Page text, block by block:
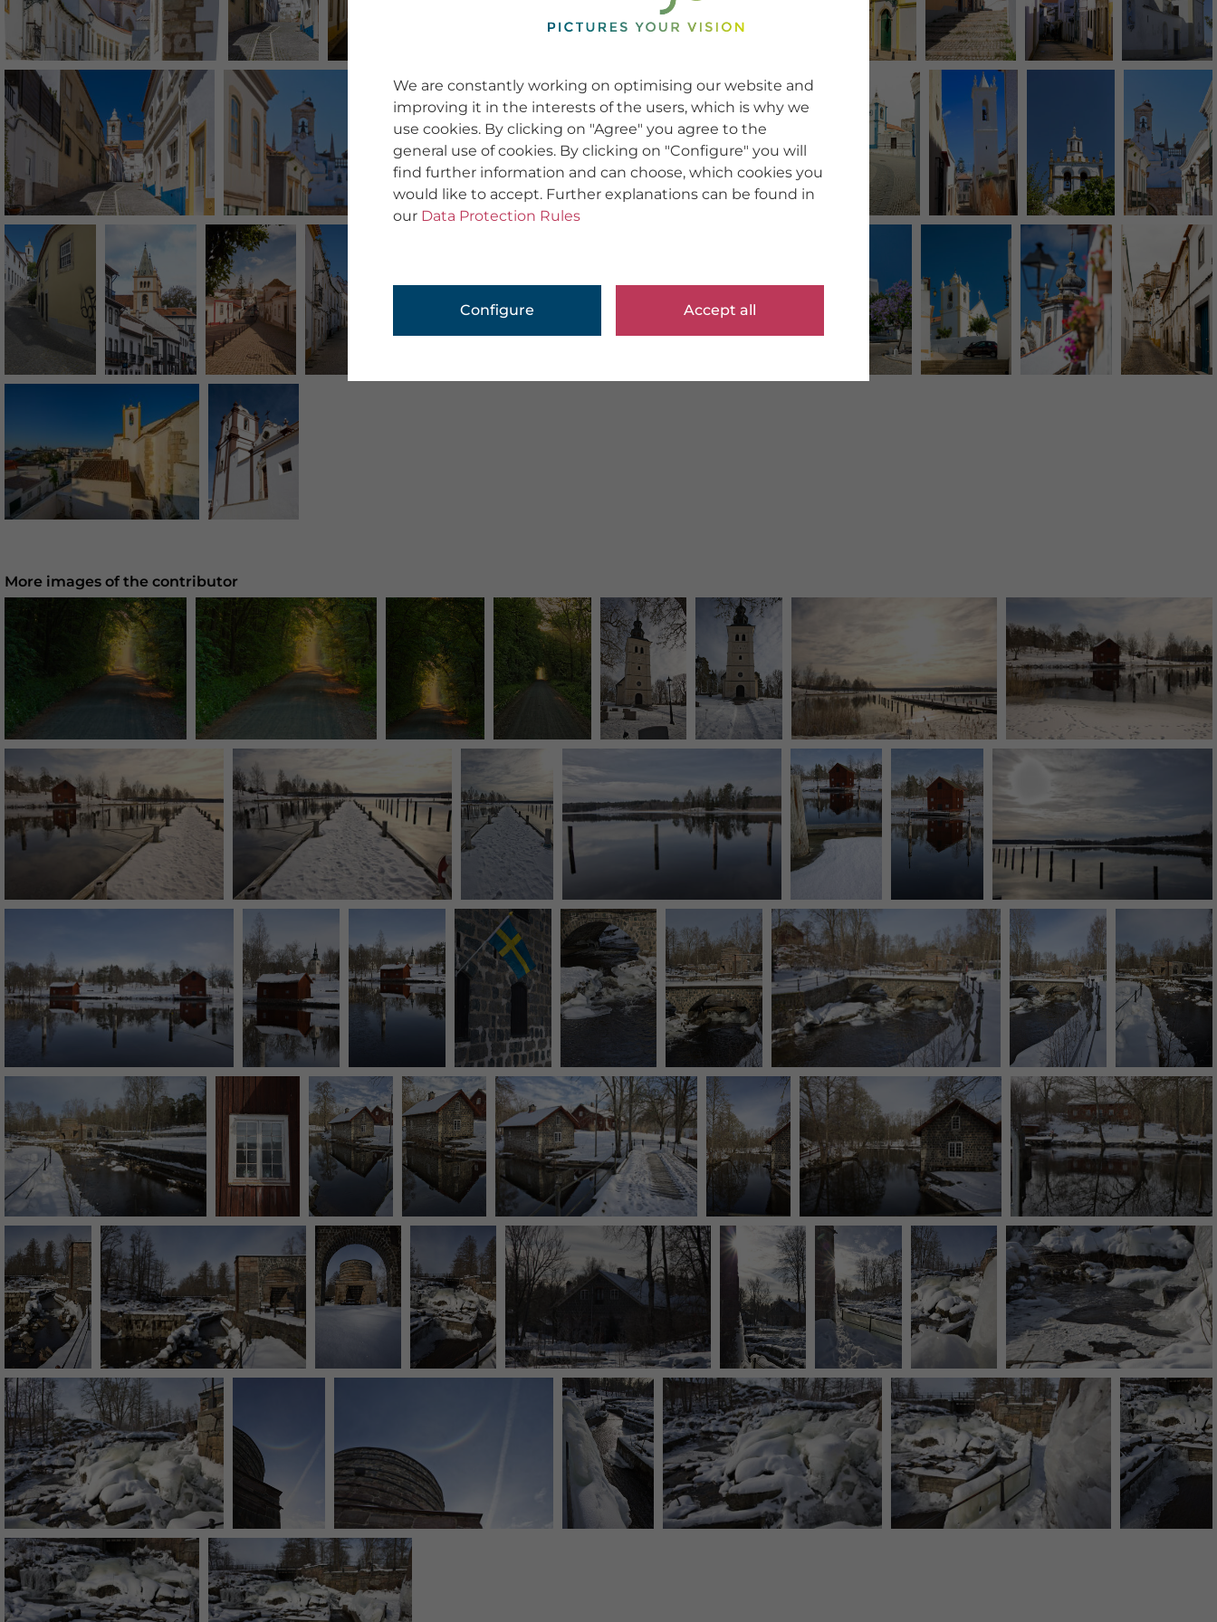
More images of the contributor
We are constantly working on optimising our website and
improving it in the interests of the users, which is why we
use cookies. By clicking on "Agree" you agree to the
general use of cookies. By clicking on "Configure" you will
find further information and can choose, which cookies you
would like to accept. Further explanations can be found in
our Data Protection Rules
Configure Accept all